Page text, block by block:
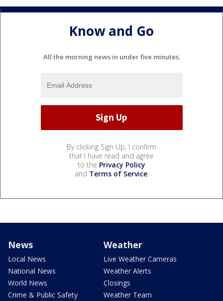
Know and Go
All the morning news in under five minutes.
By clicking Sign Up, I confirm
that I have read and agree
to the Privacy Policy
and Terms of Service.
News
Local News
National News
World News
Crime & Public Safety
Weather
Live Weather Cameras
Weather Alerts
Closings
Weather Team